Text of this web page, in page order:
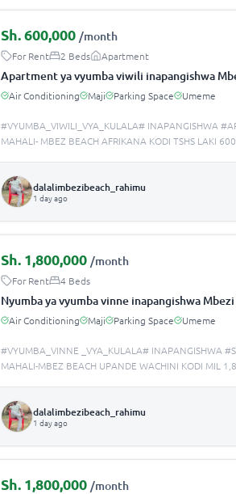
Sh.600,000 /month
For Rent 2 Beds Apartment
Apartment ya vyumba viwili inapangishwa
Air Conditioning Maji Parking Space Umeme
#VYUMBA_VIWILI_VYA_KULALA# INAPANGISHWA
MAHALI- MBEZ BEACH AFRIKANA KODI TSHS LAKI
dalalimbezibeach_rahimu
1 day ago
Sh. 1,800,000 /month
For Rent 4 Beds
Nyumba ya vyumba vinne inapangishwa Mbezi
Air Conditioning Maji Parking Space Umeme
#VYUMBA_VINNE _VYA_KULALA# INAPANGISHWA
MAHALI-MBEZ BEACH UPANDE WACHINI KODI MIL
dalalimbezibeach_rahimu
1 day ago
Sh. 1,800,000 /month